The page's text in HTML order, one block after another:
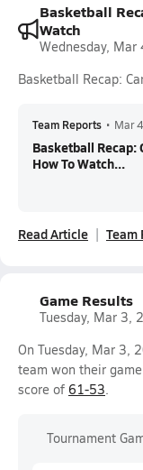
Basketball
Watch
Wednesday,
Basketball Recap:
Team Reports • Mar
Basketball Recap:
How To Watch...
Read Article Team
Game Results
Tuesday, Mar 3,
On Tuesday, Mar 3,
team won their
score of 61-53.
Tournament